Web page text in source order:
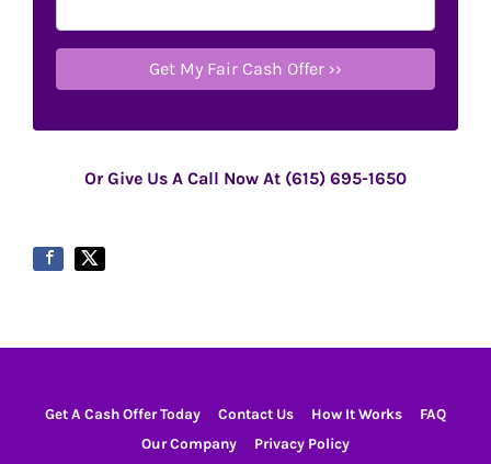
Or Give Us A Call Now At (615) 695-1650
Get A Cash Offer Today Contact Us How It Works
FAQ
Our Company
Privacy Policy